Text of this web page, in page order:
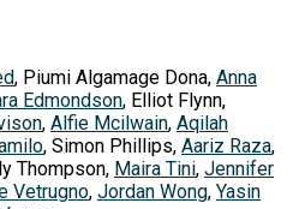
, Piumi Algamage Dona, Anna
Edmondson, Elliot Flynn,
, Alfie Mcilwain, Aqilah
, Simon Phillips, Aariz Raza,
Thompson, Maira Tini, Jennifer
Vetrugno, Jordan Wong, Yasin